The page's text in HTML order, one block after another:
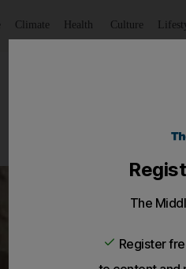
Climate Health Culture